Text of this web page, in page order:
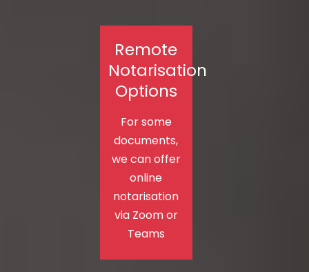
Remote
Notarisation
Options
For some
documents,
we can offer
online
notarisation
via Zoom or
Teams